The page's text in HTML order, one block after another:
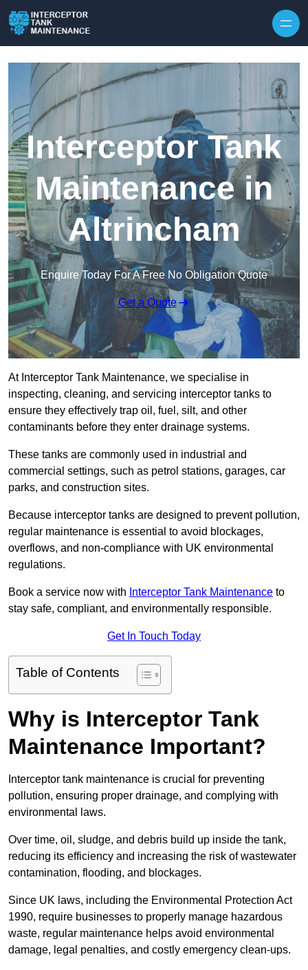
Interceptor Tank
Maintenance in
Altrincham
Enquire Today For A Free No Obligation Quote
Get a Quote
At Interceptor Tank Maintenance, we specialise in
inspecting, cleaning, and servicing interceptor tanks to
ensure they effectively trap oil, fuel, silt, and other
contaminants before they enter drainage systems.
These tanks are commonly used in industrial and
commercial settings, such as petrol stations, garages, car
parks, and construction sites.
Because interceptor tanks are designed to prevent pollution,
regular maintenance is essential to avoid blockages,
overflows, and non-compliance with UK environmental
regulations.
Book a service now with Interceptor Tank Maintenance to
stay safe, compliant, and environmentally responsible.
Get In Touch Today
Table of Contents
Why is Interceptor Tank
Maintenance Important?
Interceptor tank maintenance is crucial for preventing
pollution, ensuring proper drainage, and complying with
environmental laws.
Over time, oil, sludge, and debris build up inside the tank,
reducing its efficiency and increasing the risk of wastewater
contamination, flooding, and blockages.
Since UK laws, including the Environmental Protection Act
1990, require businesses to properly manage hazardous
waste, regular maintenance helps avoid environmental
damage, legal penalties, and costly emergency clean-ups.